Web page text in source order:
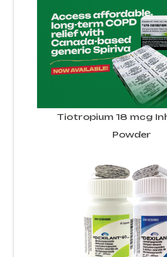
Tiotropium 18 mcg
Powder